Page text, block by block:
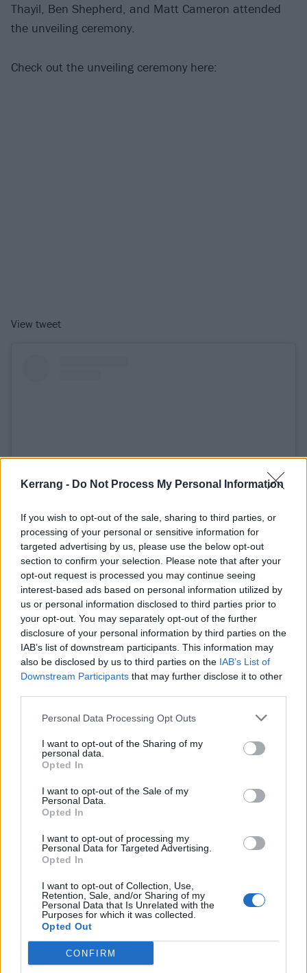
Kerrang - Do Not Process My Personal Information
If you wish to opt-out of the sale, sharing to third parties, or
processing of your personal or sensitive information for
targeted advertising by us, please use the below opt-out
section to confirm your selection. Please note that after your
opt-out request is processed you may continue seeing
interest-based ads based on personal information utilized by
us or personal information disclosed to third parties prior to
your opt-out. You may separately opt-out of the further
disclosure of your personal information by third parties on the
IAB’s list of downstream participants. This information may
also be disclosed by us to third parties on the IAB’s List of
Downstream Participants that may further disclose it to other
Personal Data Processing Opt Outs
I want to opt-out of the Sharing of my
personal data.
Opted In
I want to opt-out of the Sale of my
Personal Data.
Opted In
I want to opt-out of processing my
Personal Data for Targeted Advertising.
Opted In
I want to opt-out of Collection, Use,
Retention, Sale, and/or Sharing of my
Personal Data that Is Unrelated with the
Purposes for which it was collected.
Opted Out
CONFIRM
Thayil, Ben Shepherd, and Matt Cameron attended
the unveiling ceremony.
Check out the unveiling ceremony here:
View tweet
View this post on Instagram
A post shared by Helen Rosnovskaya (@roshelen)onOct 7, 2018 at 6:22pm PDT
View this post on Instagram